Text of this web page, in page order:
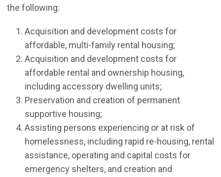
the following:
Acquisition and development costs for
affordable, multi-family rental housing;
Acquisition and development costs for
affordable rental and ownership housing,
including accessory dwelling units;
Preservation and creation of permanent
supportive housing;
Assisting persons experiencing or at risk of
homelessness, including rapid re-housing, rental
assistance, operating and capital costs for
emergency shelters, and creation and